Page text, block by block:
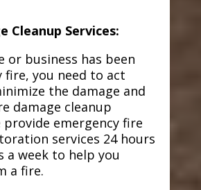
Cleanup Services:
or business has been
fire, you need to act
the damage and
damage cleanup
provide emergency fire
services 24 hours
a week to help you
a fire.